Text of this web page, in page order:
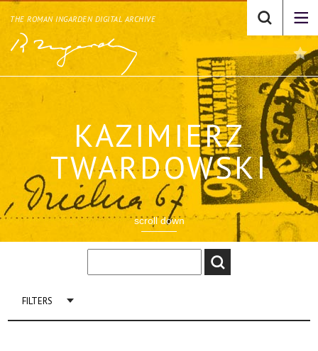
THE ROMAN INGARDEN DIGITAL ARCHIVE
KAZIMIERZ
TWARDOWSKI
scroll down
FILTERS